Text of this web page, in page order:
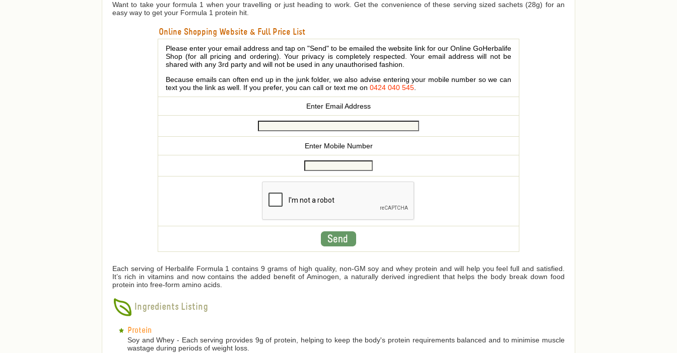
Want to take your formula 1 when your travelling or just heading to work. Get the convenience of these serving sized sachets (28g) for an
easy way to get your Formula 1 protein hit.
Online Shopping Website & Full Price List
Please enter your email address and tap on "Send" to be emailed the website link for our Online GoHerbalife
Shop (for all pricing and ordering). Your privacy is completely respected. Your email address will not be
shared with any 3rd party and will not be used in any unauthorised fashion.
Because emails can often end up in the junk folder, we also advise entering your mobile number so we can
text you the link as well. If you prefer, you can call or text me on 0424 040 545
Enter Email Address
Enter Mobile Number
Each serving of Herbalife Formula 1 contains 9 grams of high quality, non-GM soy and whey protein and will help you feel full and satisfied.
It’s rich in vitamins and now contains the added benefit of Aminogen, a naturally derived ingredient that helps the body break down food
protein into free-form amino acids.
Ingredients Listing
Protein
Soy and Whey - Each serving provides 9g of protein, helping to keep the body's protein requirements balanced and to minimise muscle
wastage during periods of weight loss.